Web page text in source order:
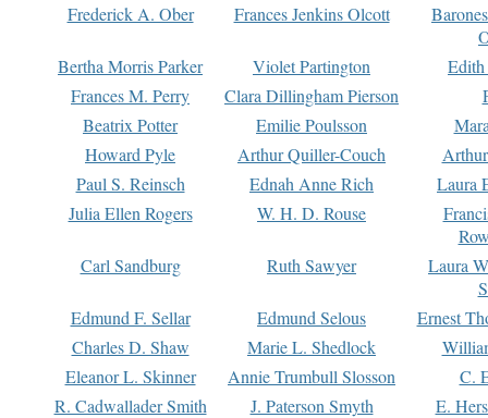
Frederick A. Ober
Frances Jenkins Olcott
Bertha Morris Parker
Violet Partington
Frances M. Perry
Clara Dillingham Pierson
Beatrix Potter
Emilie Poulsson
Howard Pyle
Arthur Quiller-Couch
Paul S. Reinsch
Ednah Anne Rich
Laura
Julia Ellen Rogers
W. H. D. Rouse
Carl Sandburg
Ruth Sawyer
Laura
Edmund F. Sellar
Edmund Selous
Ernest
Charles D. Shaw
Marie L. Shedlock
Eleanor L. Skinner
Annie Trumbull Slosson
C.
R. Cadwallader Smith
J. Paterson Smyth
E.